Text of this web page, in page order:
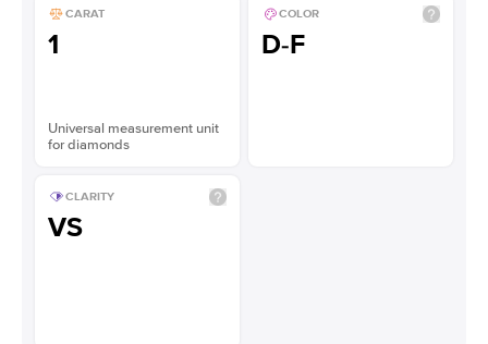
CARAT
1
Universal measurement unit
for diamonds
COLOR
D-F
CLARITY
VS